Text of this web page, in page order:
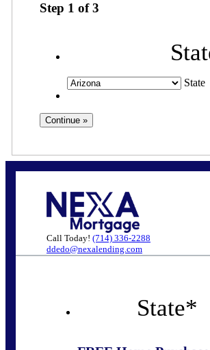
Step 1 of3
State
Call Today! (714) 336-2288
ddedo@nexalending.com
State*